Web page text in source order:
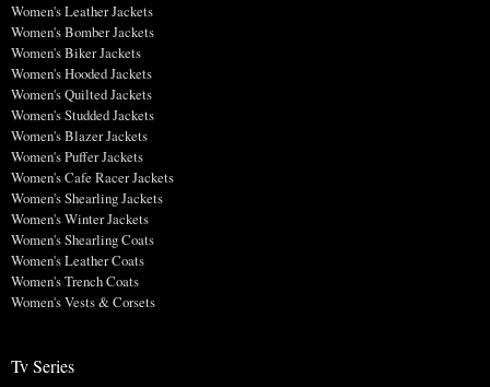
Women's Leather Jackets
Women's Bomber Jackets
Women's Biker Jackets
Women's Hooded Jackets
Women's Quilted Jackets
Women's Studded Jackets
Women's Blazer Jackets
Women's Puffer Jackets
Women's Cafe Racer Jackets
Women's Shearling Jackets
Women's Winter Jackets
Women's Shearling Coats
Women's Leather Coats
Women's Trench Coats
Women's Vests & Corsets
Tv Series